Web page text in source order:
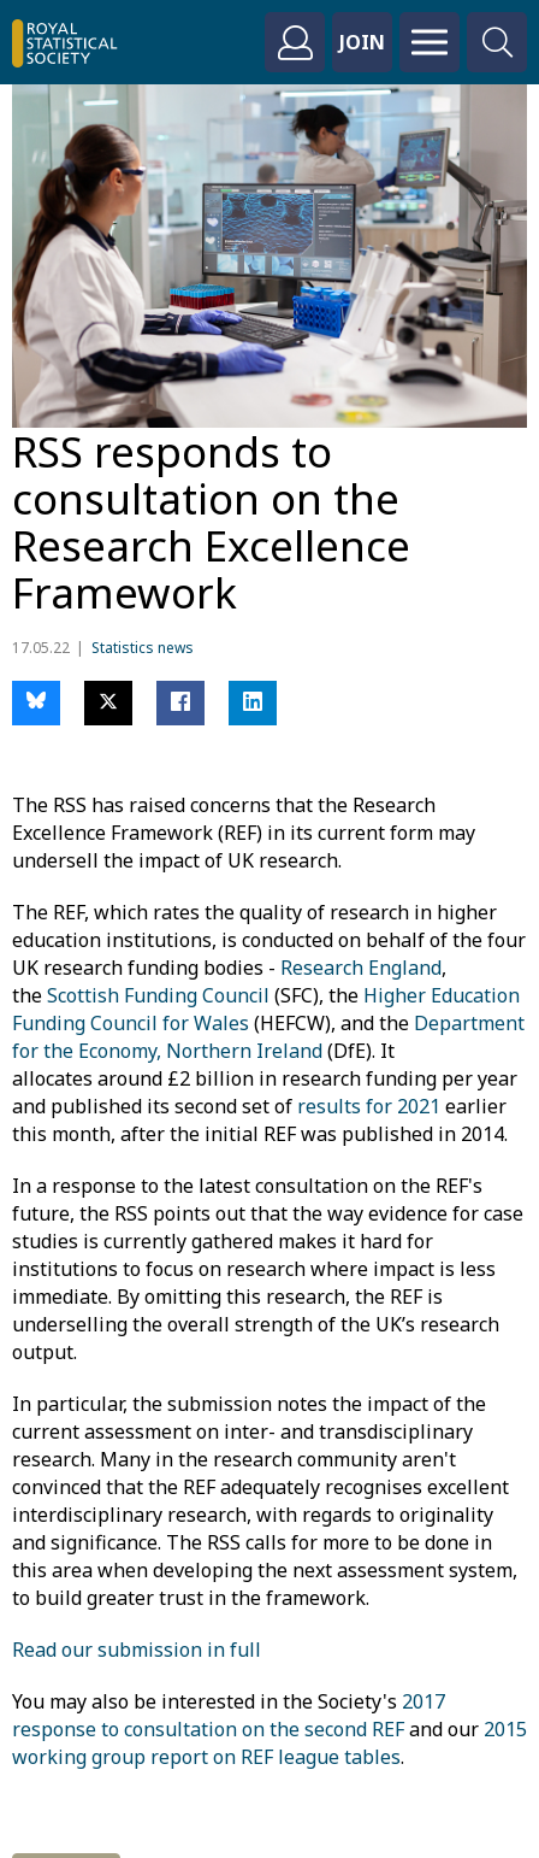
JOIN
RSS responds to
consultation on the
Research Excellence
Framework
17.05.22 Statistics news
The RSS has raised concerns that the Research
Excellence Framework (REF) in its current form may
undersell the impact of UK research.
The REF, which rates the quality of research in higher
education institutions, is conducted on behalf of the four
UK research funding bodies - Research England,
theScottish Funding Council (SFC), the Higher Education
Funding Council for Wales (HEFCW), and the Department
for the Economy, Northern Ireland(DfE). It
allocates around £2 billion in research funding per year
and published its second set of results for 2021 earlier
this month, after the initial REF was published in 2014.
In a response to the latest consultation on the REF's
future, the RSS points out that the way evidence for case
studies is currently gathered makes it hard for
institutions to focus on research where impact is less
immediate. By omitting this research, the REF is
underselling the overall strength of the UK’s research
output.
In particular, the submission notes the impact of the
current assessment on inter- and transdisciplinary
research. Many in the research community aren't
convinced that the REF adequately recognises excellent
interdisciplinary research, with regards to originality
and significance. The RSS calls for more to be done in
this area when developing the next assessment system,
to build greater trust in the framework.
Read our submission in full
You may also be interested in the Society's 2017
response to consultation on the second REFand our 2015
working group report on REF league tables.